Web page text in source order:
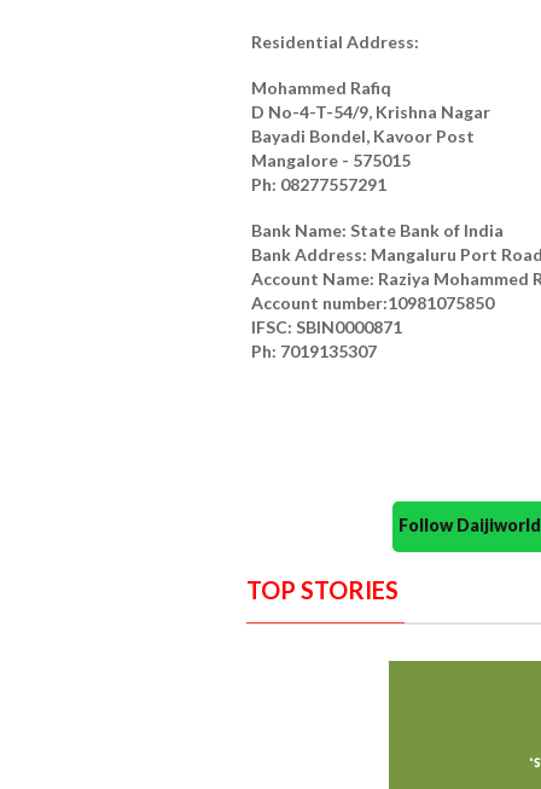
Residential Address:
Mohammed Rafiq
D No-4-T-54/9, Krishna Nagar
Bayadi Bondel, Kavoor Post
Mangalore - 575015
Ph: 08277557291
Bank Name: State Bank of India
Bank Address: Mangaluru Port
Account Name: Raziya Mohammed
Account number:10981075850
IFSC: SBIN0000871
Ph: 7019135307
Follow
TOP STORIES